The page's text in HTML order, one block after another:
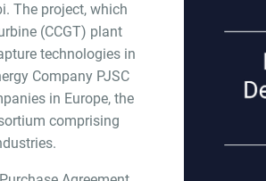
The project, which
(CCGT) plant
technologies in
Company PJSC
in Europe, the
comprising